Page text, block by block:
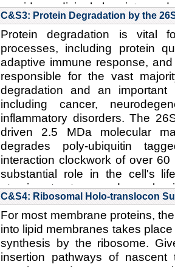
provide medicinal chemistry
adverse drug effects in clinical
Collaborating Investigators:S.G.
Funding: NIH R01-
15SDG25760064, 01/2015-01/
Read more about the
interactions in Cytochrome
Key Publication:Denisovet al.,
C&S3: Protein Degradation by the
Protein degradation is vital
processes, including protein
adaptive immune response,
responsible for the vast
degradation and an
including cancer,
inflammatory disorders. The
driven 2.5 MDa molecular
degrades poly-ubiquitin
interaction clockwork of over
substantial role in the cell's
atomic structure and
developed software tools
underlying molecular
(2) substrate unfolding by the
Read more about the
Center's five year
C&S4: Ribosomal Holo-translocon
For most membrane proteins,
into lipid membranes takes
synthesis by the ribosome.
insertion pathways of nascent